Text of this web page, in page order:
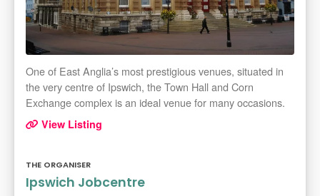
One of East Anglia’s most prestigious venues, situated in
the very centre of Ipswich, the Town Hall and Corn
Exchange complex is an ideal venue for many occasions.
View Listing
THE ORGANISER
Ipswich Jobcentre